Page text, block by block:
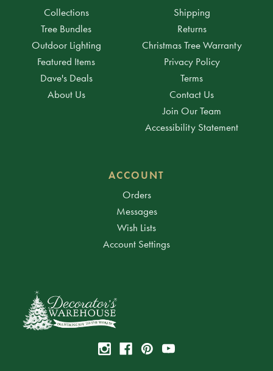
Collections
Tree Bundles
Outdoor Lighting
Featured Items
Dave's Deals
About Us
Shipping
Returns
Christmas Tree Warranty
Privacy Policy
Terms
Contact Us
Join Our Team
Accessibility Statement
ACCOUNT
Orders
Messages
Wish Lists
Account Settings